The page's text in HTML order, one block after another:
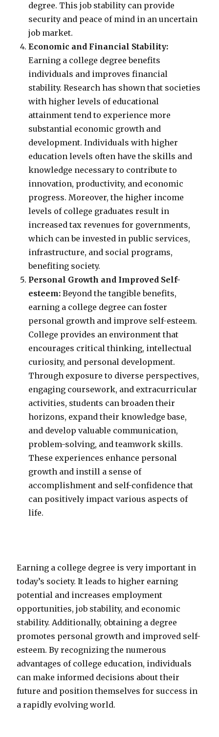
degree. This job stability can provide
security and peace of mind in an uncertain
job market.
Economic and Financial Stability:
Earning a college degree benefits
individuals and improves financial
stability. Research has shown that societies
with higher levels of educational
attainment tend to experience more
substantial economic growth and
development. Individuals with higher
education levels often have the skills and
knowledge necessary to contribute to
innovation, productivity, and economic
progress. Moreover, the higher income
levels of college graduates result in
increased tax revenues for governments,
which can be invested in public services,
infrastructure, and social programs,
benefiting society.
Personal Growth and Improved Self-
esteem: Beyond the tangible benefits,
earning a college degree can foster
personal growth and improve self-esteem.
College provides an environment that
encourages critical thinking, intellectual
curiosity, and personal development.
Through exposure to diverse perspectives,
engaging coursework, and extracurricular
activities, students can broaden their
horizons, expand their knowledge base,
and develop valuable communication,
problem-solving, and teamwork skills.
These experiences enhance personal
growth and instill a sense of
accomplishment and self-confidence that
can positively impact various aspects of
life.
Earning a college degree is very important in
today’s society. It leads to higher earning
potential and increases employment
opportunities, job stability, and economic
stability. Additionally, obtaining a degree
promotes personal growth and improved self-
esteem. By recognizing the numerous
advantages of college education, individuals
can make informed decisions about their
future and position themselves for success in
a rapidly evolving world.